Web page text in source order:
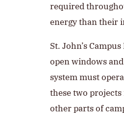
required
energy than their
St. John’s
open windows
system must
these two
other parts of